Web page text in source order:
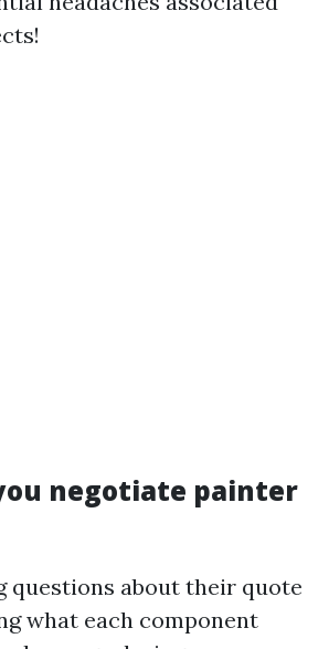
negotiate painter
questions about their quote
what each component